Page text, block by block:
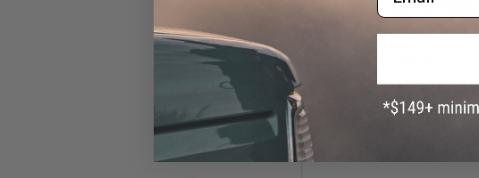
Cybergun x Colt Sportsline M4
AEG Rifle w/ G3 Micro-Switch
Gearbox (Model: Silent Ops 9" /